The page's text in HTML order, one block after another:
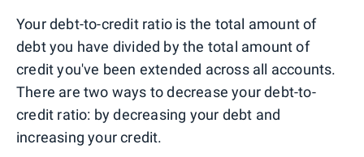
Your debt-to-credit ratio is the total amount of
debt you have divided by the total amount of
credit you've been extended across all accounts.
There are two ways to decrease your debt-to-
credit ratio: by decreasing your debt and
increasing your credit.